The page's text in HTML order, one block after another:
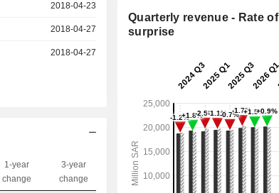
2018-04-23
2018-04-27
2018-04-27
1-year
change
3-year
change
Capi.($)
Quarterly revenue - Rate of
surprise